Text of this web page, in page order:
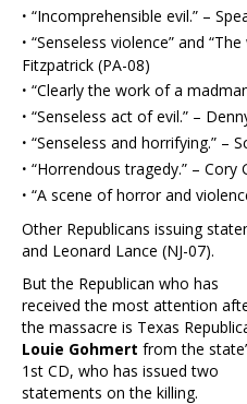
· “Incomprehensible evil.” –
· “Senseless violence” and
Fitzpatrick (PA-08)
· “Clearly the work of a
· “Senseless act of evil.” –
· “Senseless and horrifying.” –
· “Horrendous tragedy.” – Cory
· “A scene of horror and
Other Republicans issuing
and Leonard Lance (NJ-07).
But the Republican who has
received the most attention
the massacre is Texas
Louie Gohmert from the
1st CD, who has issued two
statements on the killing.